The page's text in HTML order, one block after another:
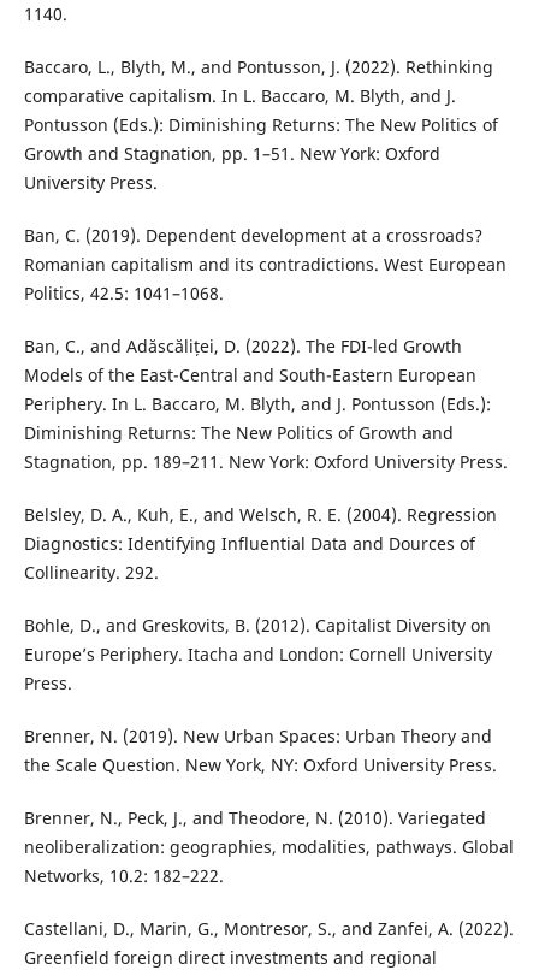
1140.
Baccaro, L., Blyth, M., and Pontusson, J. (2022). Rethinking
comparative capitalism. In L. Baccaro, M. Blyth, and J.
Pontusson (Eds.): Diminishing Returns: The New Politics of
Growth and Stagnation, pp. 1–51. New York: Oxford
University Press.
Ban, C. (2019). Dependent development at a crossroads?
Romanian capitalism and its contradictions. West European
Politics, 42.5: 1041–1068.
Ban, C., and Adăscăliței, D. (2022). The FDI-led Growth
Models of the East-Central and South-Eastern European
Periphery. In L. Baccaro, M. Blyth, and J. Pontusson (Eds.):
Diminishing Returns: The New Politics of Growth and
Stagnation, pp. 189–211. New York: Oxford University Press.
Belsley, D. A., Kuh, E., and Welsch, R. E. (2004). Regression
Diagnostics: Identifying Influential Data and Dources of
Collinearity. 292.
Bohle, D., and Greskovits, B. (2012). Capitalist Diversity on
Europe’s Periphery. Itacha and London: Cornell University
Press.
Brenner, N. (2019). New Urban Spaces: Urban Theory and
the Scale Question. New York, NY: Oxford University Press.
Brenner, N., Peck, J., and Theodore, N. (2010). Variegated
neoliberalization: geographies, modalities, pathways. Global
Networks, 10.2: 182–222.
Castellani, D., Marin, G., Montresor, S., and Zanfei, A. (2022).
Greenfield foreign direct investments and regional